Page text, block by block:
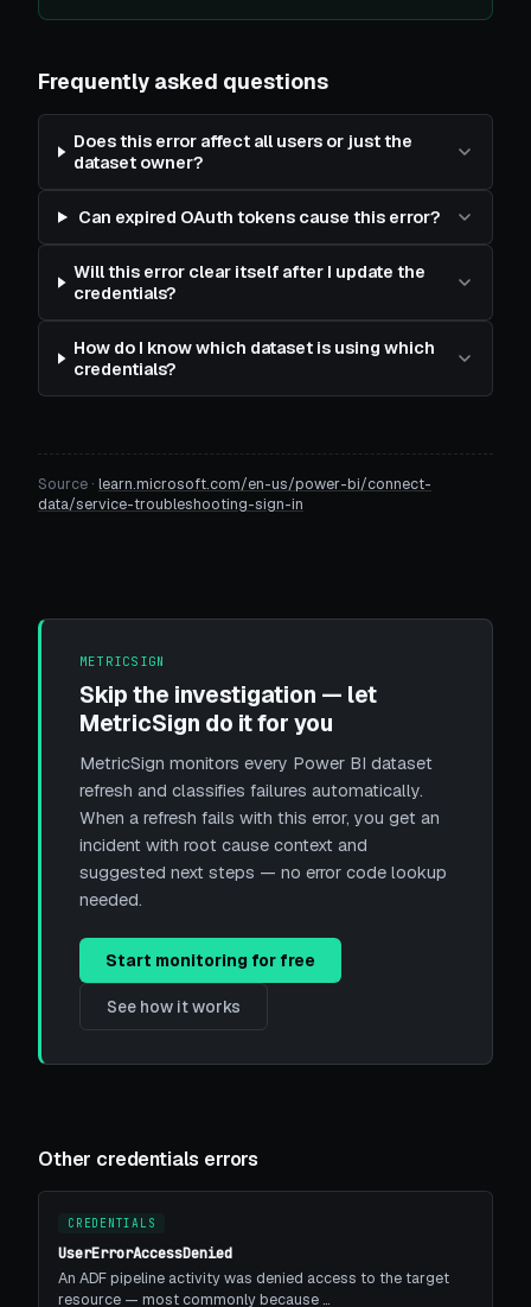
Frequently asked questions
Does this error affect all users or just the
dataset owner?
Can expired OAuth tokens cause this error?
Will this error clear itself after I update the
credentials?
How do I know which dataset is using which
credentials?
Source · learn.microsoft.com/en-us/power-bi/connect-
data/service-troubleshooting-sign-in
METRICSIGN
Skip the investigation — let
MetricSign do it for you
MetricSign monitors every Power BI dataset
refresh and classifies failures automatically.
When a refresh fails with this error, you get an
incident with root cause context and
suggested next steps — no error code lookup
needed.
Start monitoring for free
See how it works
Other credentials errors
CREDENTIALS
UserErrorAccessDenied
An ADF pipeline activity was denied access to the target
resource — most commonly because …